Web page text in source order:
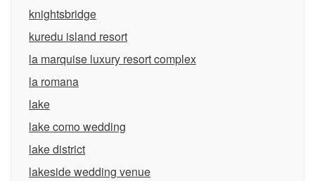
knightsbridge
kuredu island resort
la marquise luxury resort complex
la romana
lake
lake como wedding
lake district
lakeside wedding venue